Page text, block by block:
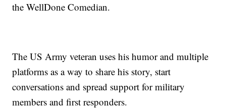
the WellDone Comedian.
The US Army veteran uses his humor and multiple
platforms as a way to share his story, start
conversations and spread support for military
members and first responders.